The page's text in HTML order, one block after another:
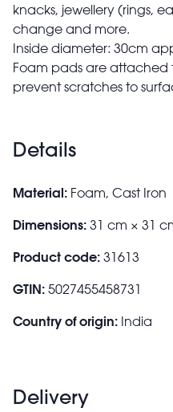
knacks, jewellery (rings,
change and more.
Inside diameter: 30cm
Foam pads are attached
prevent scratches to
Details
Material: Foam, Cast Iron
Dimensions: 31 cm × 31
Product code: 31613
GTIN: 5027455458731
Country of origin: India
Delivery